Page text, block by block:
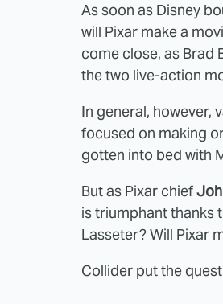
As soon as Disney
will Pixar make a
come close, as Brad
the two live-action
In general, however,
focused on making
gotten into bed with
But as Pixar chief
is triumphant thanks
Lasseter? Will Pixar
Collider put the